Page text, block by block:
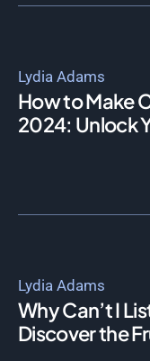
Lydia Adams
How to Make
2024: Unlock
Lydia Adams
Why Can’t I
Discover the